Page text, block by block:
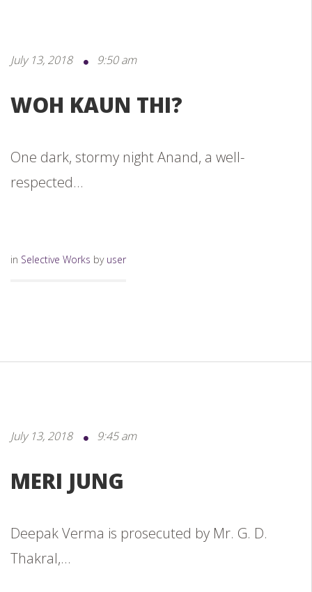
July 13, 2018 9:50 am
WOH KAUN THI?
One dark, stormy night Anand, a well-
respected...
in Selective Works by user
July 13, 2018 9:45 am
MERI JUNG
Deepak Verma is prosecuted by Mr. G. D.
Thakral,...